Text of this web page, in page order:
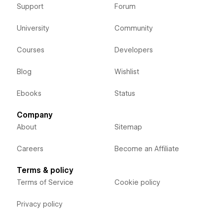
Support
University
Courses
Blog
Ebooks
Forum
Community
Developers
Wishlist
Status
Company
About
Careers
Sitemap
Become an Affiliate
Terms & policy
Terms of Service
Privacy policy
Cookie policy